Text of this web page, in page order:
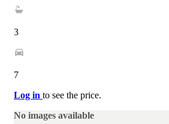
3
7
Log in to see the price.
No images available